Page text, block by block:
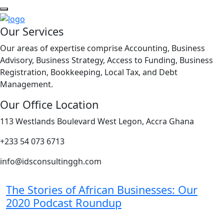
Our Services
Our areas of expertise comprise Accounting, Business
Advisory, Business Strategy, Access to Funding, Business
Registration, Bookkeeping, Local Tax, and Debt
Management.
Our Office Location
113 Westlands Boulevard West Legon, Accra Ghana
+233 54 073 6713
info@idsconsultinggh.com
The Stories of African Businesses: Our
2020 Podcast Roundup